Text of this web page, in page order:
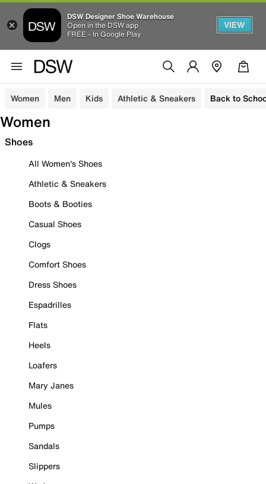
DSW Designer Shoe Warehouse
Open in the DSW app
FREE - In Google Play
VIEW
Women Men Kids Athletic & Sneakers Back to
Women
Shoes
All Women's Shoes
Athletic & Sneakers
Boots & Booties
Casual Shoes
Clogs
Comfort Shoes
Dress Shoes
Espadrilles
Flats
Heels
Loafers
Mary Janes
Mules
Pumps
Sandals
Slippers